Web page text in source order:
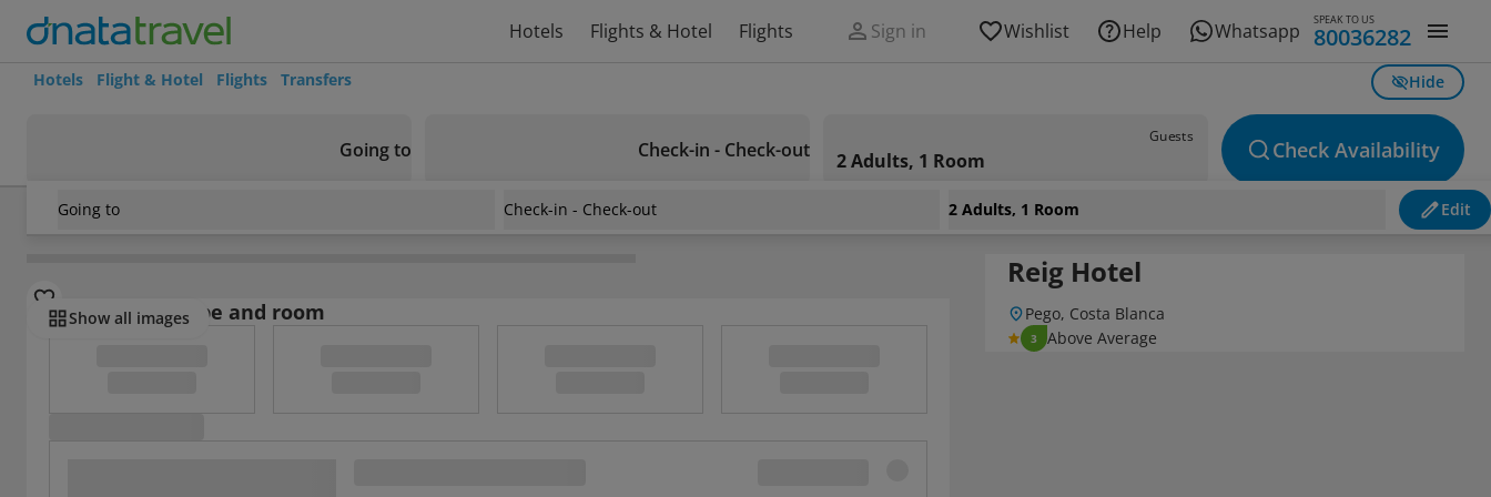
Hotels Flights & Hotel Flights Sign in Wishlist Help Whatsapp SPEAK TO US
80036282
Hotels Flight & Hotel Flights Transfers Hide
Going to Check-in - Check-out
Guests
2 Adults, 1 Room Check Availability
Going to Check-in - Check-out 2 Adults, 1 Room Edit
Spain/Costa Blanca
Show all images
Select board type and room
Reig Hotel
Pego, Costa Blanca
3 Above Average